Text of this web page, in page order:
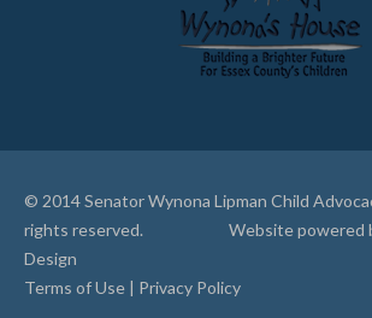
© 2014 Senator Wynona Lipman Child
rights reserved. Website powered
Design
Terms of Use
Privacy Policy